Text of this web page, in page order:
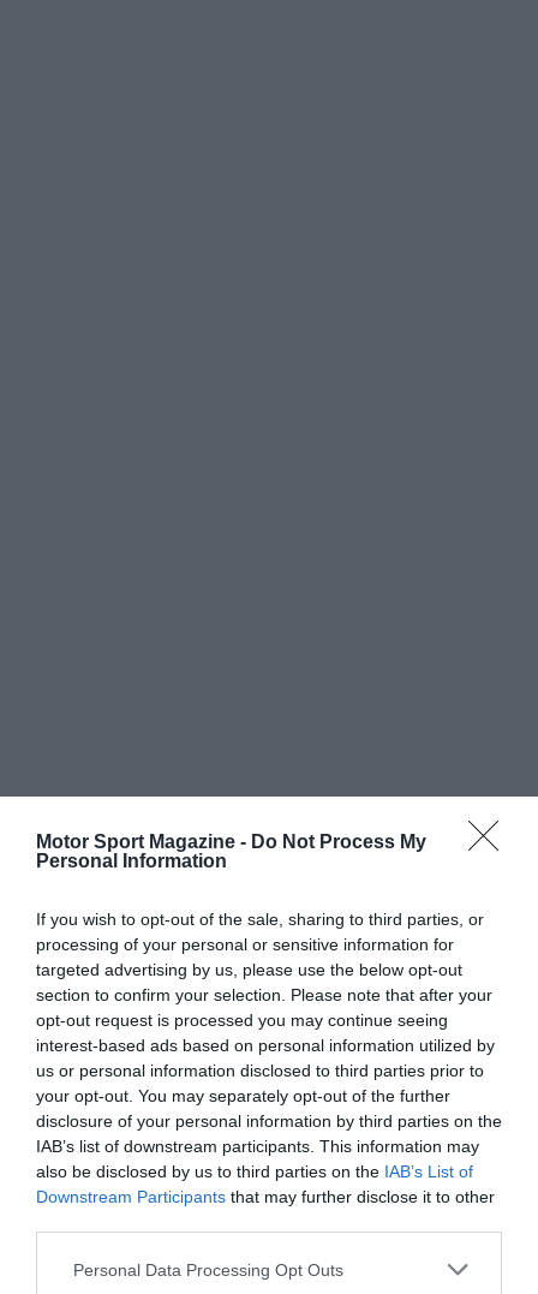
Motor Sport Magazine - Do Not Process My
Personal Information
If you wish to opt-out of the sale, sharing to third parties, or
processing of your personal or sensitive information for
targeted advertising by us, please use the below opt-out
section to confirm your selection. Please note that after your
opt-out request is processed you may continue seeing
interest-based ads based on personal information utilized by
us or personal information disclosed to third parties prior to
your opt-out. You may separately opt-out of the further
disclosure of your personal information by third parties on the
IAB’s list of downstream participants. This information may
also be disclosed by us to third parties on the IAB’s List of
Downstream Participants that may further disclose it to other
Personal Data Processing Opt Outs